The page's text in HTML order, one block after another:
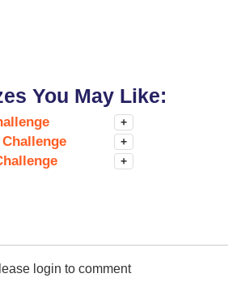
You May Like:
+
+
+
login to comment